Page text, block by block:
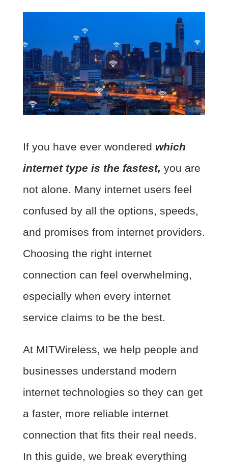
If you have ever wondered which
internet type is the fastest, you are
not alone. Many internet users feel
confused by all the options, speeds,
and promises from internet providers.
Choosing the right internet
connection can feel overwhelming,
especially when every internet
service claims to be the best.
At MITWireless, we help people and
businesses understand modern
internet technologies so they can get
a faster, more reliable internet
connection that fits their real needs.
In this guide, we break everything